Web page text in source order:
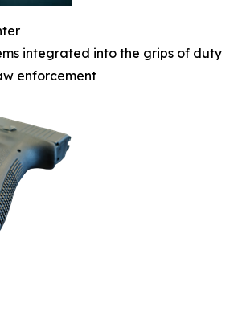
integrated into the grips of duty
enforcement